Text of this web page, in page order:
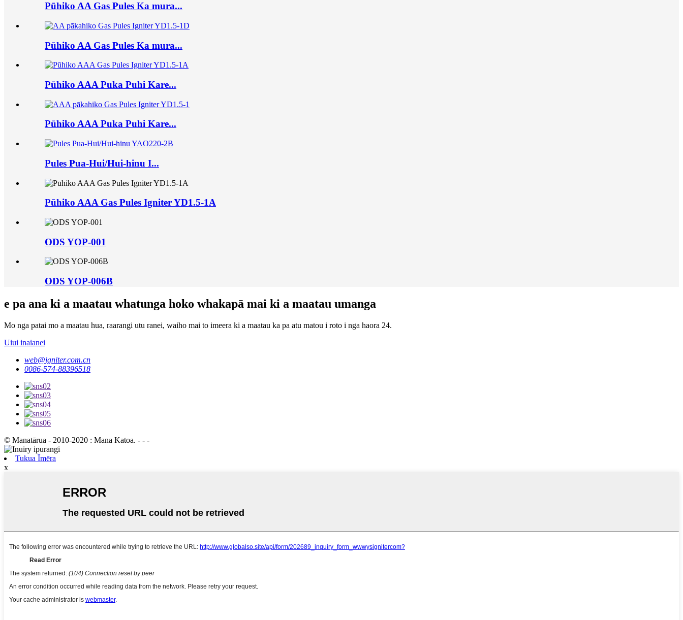
Pūhiko AA Gas Pules Ka mura...
Pūhiko AA Gas Pules Ka mura...
Pūhiko AAA Puka Puhi Kare...
Pūhiko AAA Puka Puhi Kare...
Pules Pua-Hui/Hui-hinu I...
Pūhiko AAA Gas Pules Igniter YD1.5-1A
ODS YOP-001
ODS YOP-006B
e pa ana ki a maatau whatunga hoko whakapā mai ki a maatau umanga
Mo nga patai mo a maatau hua, raarangi utu ranei, waiho mai to imeera ki a maatau ka pa atu matou i roto i nga haora 24.
Uiui inaianei
web@igniter.com.cn
0086-574-88396518
© Manatārua - 2010-2020 : Mana Katoa. - - -
Tukua Īmēra
x